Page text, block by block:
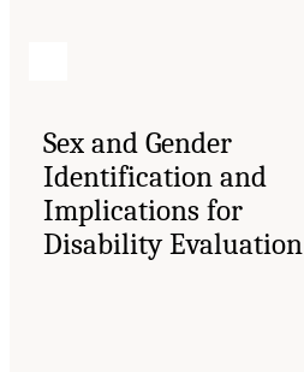
Sex and Gender
Identification and
Implications for
Disability Evaluation